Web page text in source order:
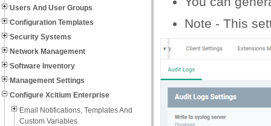
Users And User Groups
Configuration Templates
Security Systems
Network Management
Software Inventory
Management Settings
Configure Xcitium Enterprise
Email Notifications, Templates And
Custom Variables
Note - This